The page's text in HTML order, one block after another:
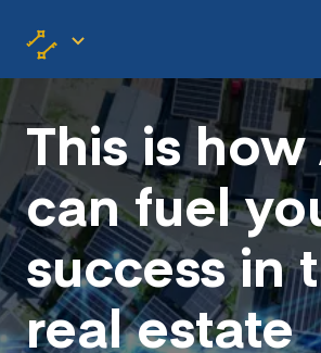
This is how
can fuel
success in
real estate